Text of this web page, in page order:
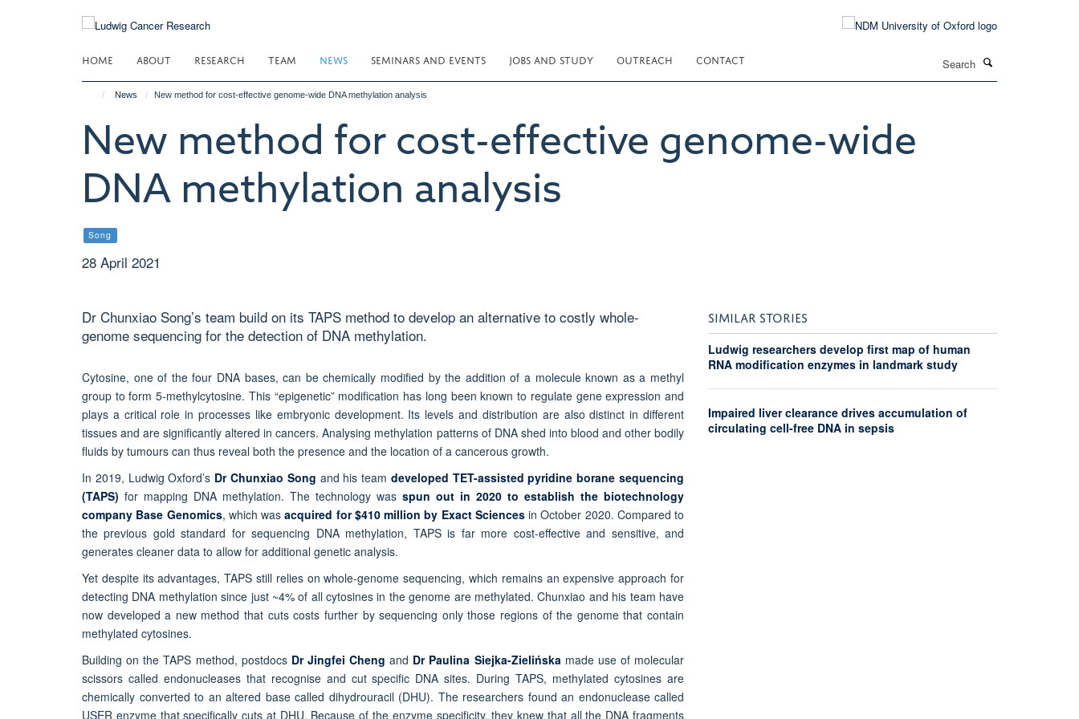
HOME ABOUT RESEARCH TEAM NEWS SEMINARS AND EVENTS JOBS AND STUDY OUTREACH CONTACT
News New method for cost-effective genome-wide DNA methylation analysis
New method for cost-effective genome-wide
DNA methylation analysis
Song
28 April 2021
Dr Chunxiao Song’s team build on its TAPS method to develop an alternative to costly whole-
genome sequencing for the detection of DNA methylation.
Cytosine, one of the four DNA bases, can be chemically modified by the addition of a molecule known as a methyl
group to form 5-methylcytosine. This “epigenetic” modification has long been known to regulate gene expression and
plays a critical role in processes like embryonic development. Its levels and distribution are also distinct in different
tissues and are significantly altered in cancers. Analysing methylation patterns of DNA shed into blood and other bodily
fluids by tumours can thus reveal both the presence and the location of a cancerous growth.
In 2019, Ludwig Oxford’s Dr Chunxiao Song and his team developed TET-assisted pyridine borane sequencing
(TAPS) for mapping DNA methylation. The technology was spun out in 2020 to establish the biotechnology
company Base Genomics, which wasacquired for $410 million by Exact Sciencesin October 2020. Compared to
the previous gold standard for sequencing DNA methylation, TAPS is far more cost-effective and sensitive, and
generates cleaner data to allow for additional genetic analysis.
Yet despite its advantages, TAPS still relies on whole-genome sequencing, which remains an expensive approach for
detecting DNA methylation since just ~4% of all cytosines in the genome are methylated. Chunxiao and his team have
now developed a new method that cuts costs further by sequencing only those regions of the genome that contain
methylated cytosines.
Building on the TAPS method, postdocs Dr Jingfei Cheng and Dr Paulina Siejka-Zielińskamade use of molecular
scissors called endonucleases that recognise and cut specific DNA sites. During TAPS, methylated cytosines are
chemically converted to an altered base called dihydrouracil (DHU). The researchers found an endonuclease called
USER enzyme that specifically cuts at DHU. Because of the enzyme specificity, they knew that all the DNA fragments
SIMILAR STORIES
Ludwig researchers develop first map of human
RNA modification enzymes in landmark study
Impaired liver clearance drives accumulation of
circulating cell-free DNA in sepsis